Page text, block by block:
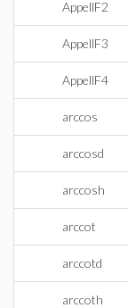
AppellF2
AppellF3
AppellF4
arccos
arccosd
arccosh
arccot
arccotd
arccoth